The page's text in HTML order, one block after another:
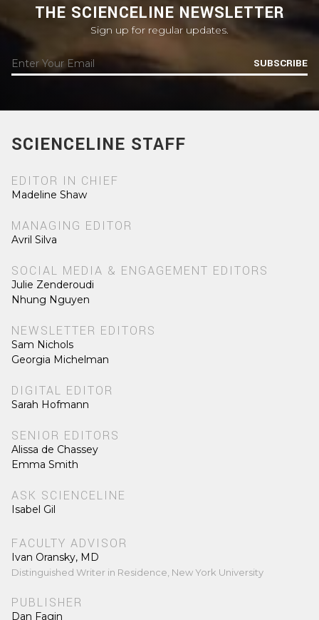
THE SCIENCELINE NEWSLETTER
Sign up for regular updates.
SUBSCRIBE
SCIENCELINE STAFF
EDITOR IN CHIEF
Madeline Shaw
MANAGING EDITOR
Avril Silva
SOCIAL MEDIA & ENGAGEMENT EDITORS
Julie Zenderoudi
Nhung Nguyen
NEWSLETTER EDITORS
Sam Nichols
Georgia Michelman
DIGITAL EDITOR
Sarah Hofmann
SENIOR EDITORS
Alissa de Chassey
Emma Smith
ASK SCIENCELINE
Isabel Gil
FACULTY ADVISOR
Ivan Oransky, MD
Distinguished Writer in Residence, New York University
PUBLISHER
Dan Fagin